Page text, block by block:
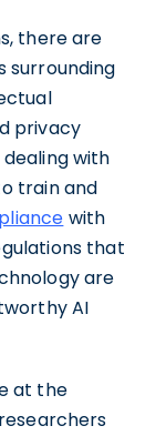
there are
surrounding
privacy
with
train and
with
that
are
AI
at the